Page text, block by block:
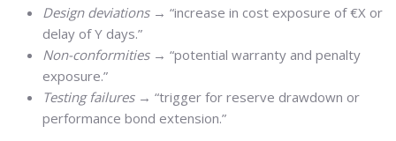
Design deviations→ “increase in cost exposure of €X or
delay of Y days.”
Non-conformities→ “potential warranty and penalty
exposure.”
Testing failures→ “trigger for reserve drawdown or
performance bond extension.”